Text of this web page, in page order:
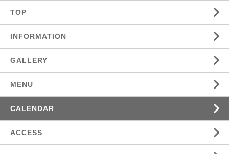
TOP
INFORMATION
GALLERY
MENU
CALENDAR
ACCESS